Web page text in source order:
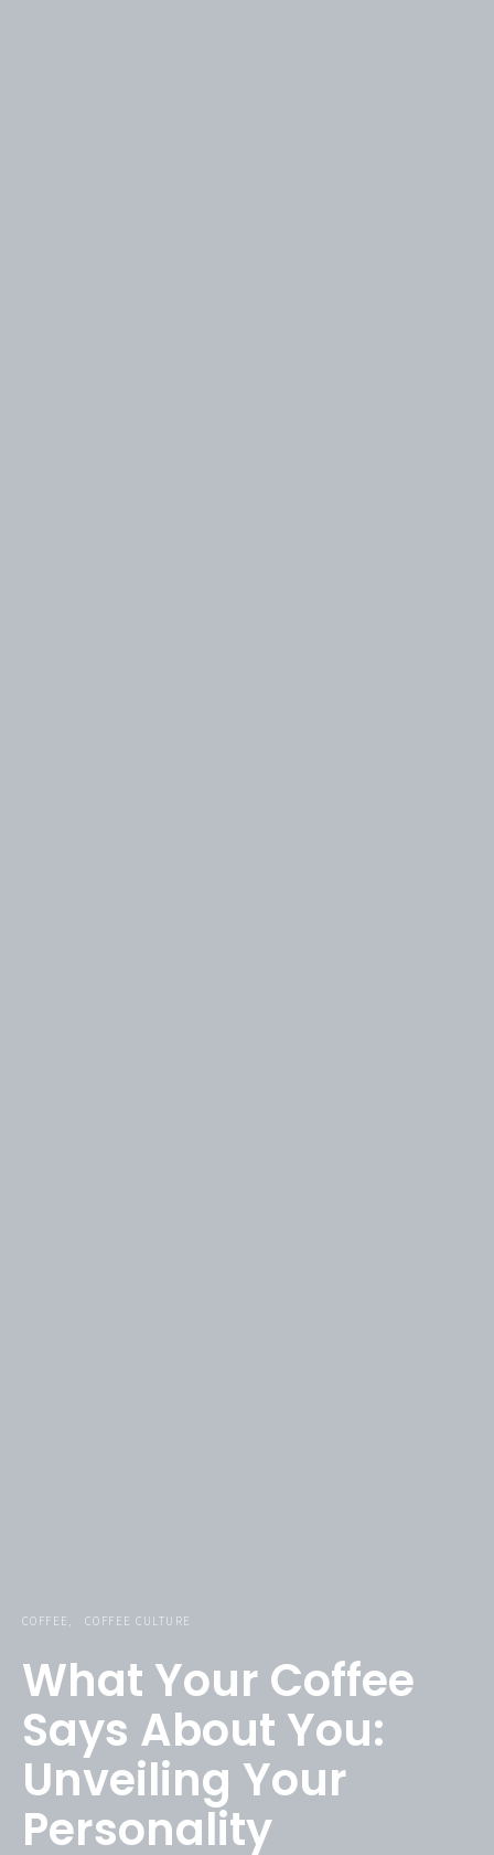
COFFEE COFFEE CULTURE
What Your Coffee
Says About You:
Unveiling Your
Personality